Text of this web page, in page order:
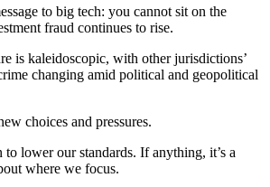
to big tech: you cannot sit on the
fraud continues to rise.
is kaleidoscopic, with other jurisdictions’
changing amid political and geopolitical
choices and pressures.
to lower our standards. If anything, it’s a
where we focus.